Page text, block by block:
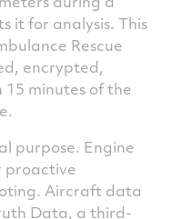
it for analysis. This
Rescue
encrypted,
minutes of the
purpose. Engine
proactive
Aircraft data
Data, a third-